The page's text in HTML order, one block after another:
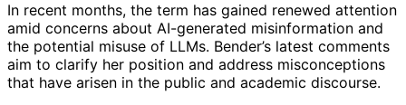
In recent months, the term has gained renewed attention
amid concerns about AI-generated misinformation and
the potential misuse of LLMs. Bender’s latest comments
aim to clarify her position and address misconceptions
that have arisen in the public and academic discourse.